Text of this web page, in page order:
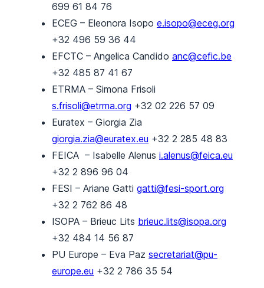
699 61 84 76
ECEG – Eleonora Isopo e.isopo@eceg.org
+32 496 59 36 44
EFCTC – Angelica Candido anc@cefic.be
+32 485 87 41 67
ETRMA – Simona Frisoli
s.frisoli@etrma.org +32 02 226 57 09
Euratex – Giorgia Zia
giorgia.zia@euratex.eu +32 2 285 48 83
FEICA – Isabelle Alenus i.alenus@feica.eu
+32 2 896 96 04
FESI – Ariane Gatti gatti@fesi-sport.org
+32 2 762 86 48
ISOPA – Brieuc Lits brieuc.lits@isopa.org
+32 484 14 56 87
PU Europe – Eva Paz secretariat@pu-
europe.eu +32 2 786 35 54